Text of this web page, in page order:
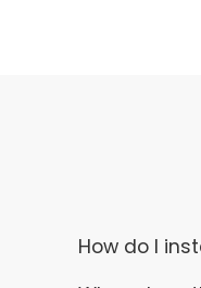
How do I